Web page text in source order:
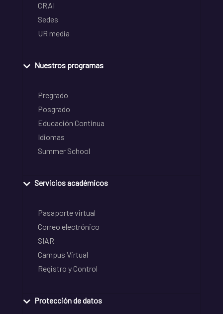
CRAI
Sedes
UR media
Nuestros programas
Pregrado
Posgrado
Educación Continua
Idiomas
Summer School
Servicios académicos
Pasaporte virtual
Correo electrónico
SIAR
Campus Virtual
Registro y Control
Protección de datos